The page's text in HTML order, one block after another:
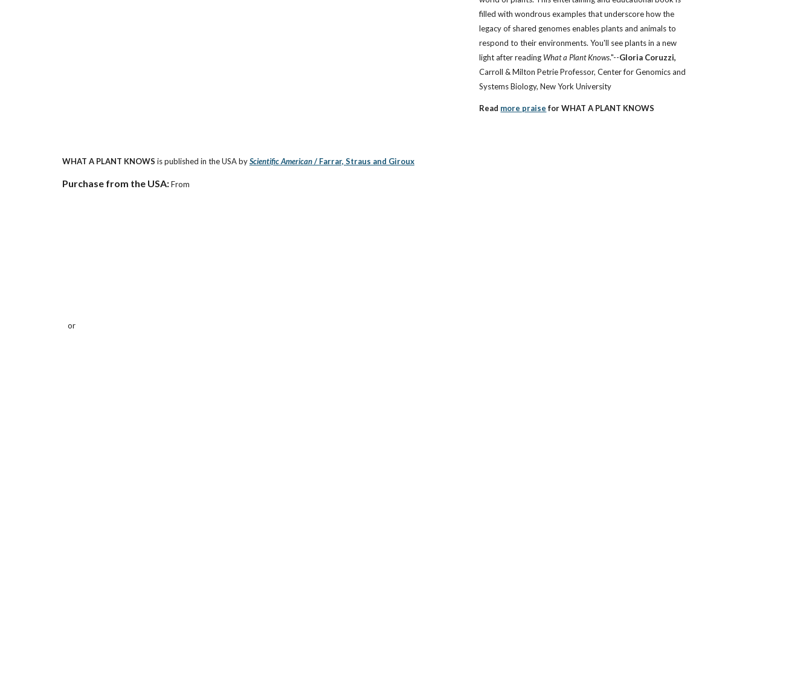
filled with wondrous examples that underscore how the
legacy of shared genomes enables plants and animals to
respond to their environments. You'll see plants in a new
light after reading What a Plant Knows."--Gloria Coruzzi,
Carroll & Milton Petrie Professor, Center for Genomics and
Systems Biology, New York University
Read more praise for WHAT A PLANT KNOWS
WHAT A PLANT KNOWS is published in the USA by Scientific American/ Farrar, Straus and Giroux
Purchase from the USA: From
or